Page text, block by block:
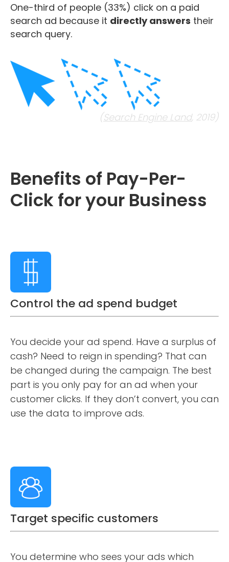
One-third of people (33%) click on a paid
search ad because it directly answers their
search query.
(Search Engine Land, 2019)
Benefits of Pay-Per-
Click for your Business
Control the ad spend budget
You decide your ad spend. Have a surplus of
cash? Need to reign in spending? That can
be changed during the campaign. The best
part is you only pay for an ad when your
customer clicks. If they don’t convert, you can
use the data to improve ads.
Target specific customers
You determine who sees your ads which